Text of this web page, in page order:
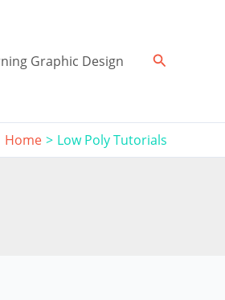
Graphic Design Search
Home Low Poly Tutorials